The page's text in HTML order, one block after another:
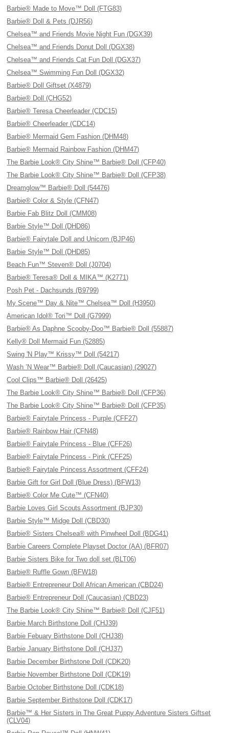
Barbie® Made to Move™ Doll (FTG83)
Barbie® Doll & Pets (DJR56)
Chelsea™ and Friends Movie Night Fun (DGX39)
Chelsea™ and Friends Donut Doll (DGX38)
Chelsea™ and Friends Cat Fun Doll (DGX37)
Chelsea™ Swimming Fun Doll (DGX32)
Barbie® Doll Giftset (X4879)
Barbie® Doll (CHG52)
Barbie® Teresa Cheerleader (CDC15)
Barbie® Cheerleader (CDC14)
Barbie® Mermaid Gem Fashion (DHM48)
Barbie® Mermaid Rainbow Fashion (DHM47)
The Barbie Look® City Shine™ Barbie® Doll (CFP40)
The Barbie Look® City Shine™ Barbie® Doll (CFP38)
Dreamglow™ Barbie® Doll (54476)
Barbie® Color & Style (CFN47)
Barbie Fab Blitz Doll (CMM08)
Barbie Style™ Doll (DHD86)
Barbie® Fairytale Doll and Unicorn (BJP46)
Barbie Style™ Doll (DHD85)
Beach Fun™ Steven® Doll (J0704)
Barbie® Teresa® Doll & MIKA™ (K2771)
Posh Pet - Dachsunds (B9799)
My Scene™ Day & Nite™ Chelsea™ Doll (H3950)
American Idol® Tori™ Doll (G7999)
Barbie® As Daphne Scooby-Doo™ Barbie® Doll (55887)
Kelly® Doll Mermaid Fun (52885)
Swing 'N Play™ Krissy™ Doll (54217)
Wash ’N Wear™ Barbie® Doll (Caucasian) (29027)
Cool Clips™ Barbie® Doll (26425)
The Barbie Look® City Shine™ Barbie® Doll (CFP36)
The Barbie Look® City Shine™ Barbie® Doll (CFP35)
Barbie® Fairytale Princess - Purple (CFF27)
Barbie® Rainbow Hair (CFN48)
Barbie® Fairytale Princess - Blue (CFF26)
Barbie® Fairytale Princess - Pink (CFF25)
Barbie® Fairytale Princess Assortment (CFF24)
Barbie Gift for Girl Doll (Blue Dress) (BFW13)
Barbie® Color Me Cute™ (CFN40)
Barbie Loves Girl Scouts Assortment (BJP30)
Barbie Style™ Midge Doll (CBD30)
Barbie® Sisters Chelsea® with Pinwheel Doll (BDG41)
Barbie Careers Complete Playset Doctor (AA) (BFR07)
Barbie Sisters Bike for Two doll set (BLT06)
Barbie® Ruffle Gown (BFW18)
Barbie® Entrepreneur Doll African American (CBD24)
Barbie® Entrepreneur Doll (Caucasian) (CBD23)
The Barbie Look® City Shine™ Barbie® Doll (CJF51)
Barbie March Birthstone Doll (CHJ39)
Barbie Febuary Birthstone Doll (CHJ38)
Barbie January Birthstone Doll (CHJ37)
Barbie December Birthstone Doll (CDK20)
Barbie November Birthstone Doll (CDK19)
Barbie October Birthstone Doll (CDK18)
Barbie September Birthstone Doll (CDK17)
Barbie™ & Her Sisters in The Great Puppy Adventure Sisters Giftset
(CLV04)